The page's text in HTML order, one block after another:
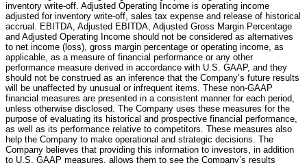
inventory write-off. Adjusted Operating Income is operating income
adjusted for inventory write-off, sales tax expense and release of historical
accrual. EBITDA, Adjusted EBITDA, Adjusted Gross Margin Percentage
and Adjusted Operating Income should not be considered as alternatives
to net income (loss), gross margin percentage or operating income, as
applicable, as a measure of financial performance or any other
performance measure derived in accordance with U.S. GAAP, and they
should not be construed as an inference that the Company’s future results
will be unaffected by unusual or infrequent items. These non-GAAP
financial measures are presented in a consistent manner for each period,
unless otherwise disclosed. The Company uses these measures for the
purpose of evaluating its historical and prospective financial performance,
as well as its performance relative to competitors. These measures also
help the Company to make operational and strategic decisions. The
Company believes that providing this information to investors, in addition
to U.S. GAAP measures, allows them to see the Company’s results